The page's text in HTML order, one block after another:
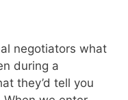
negotiators what
during a
they’d tell you